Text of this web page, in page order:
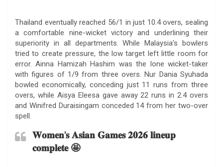
Thailand eventually reached 56/1 in just 10.4 overs, sealing
a comfortable nine-wicket victory and underlining their
superiority in all departments. While Malaysia’s bowlers
tried to create pressure, the low target left little room for
error. Ainna Hamizah Hashim was the lone wicket-taker
with figures of 1/9 from three overs. Nur Dania Syuhada
bowled economically, conceding just 11 runs from three
overs, while Aisya Eleesa gave away 22 runs in 2.4 overs
and Winifred Duraisingam conceded 14 from her two-over
spell.
𝐖𝐨𝐦𝐞𝐧'𝐬 𝐀𝐬𝐢𝐚𝐧 𝐆𝐚𝐦𝐞𝐬 𝟐𝟎𝟐𝟔 𝐥𝐢𝐧𝐞𝐮𝐩
𝐜𝐨𝐦𝐩𝐥𝐞𝐭𝐞 🤩